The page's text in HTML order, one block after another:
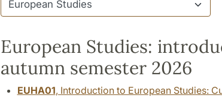
European Studies:
autumn semester 2026
EUHA01, Introduction to European Studies: